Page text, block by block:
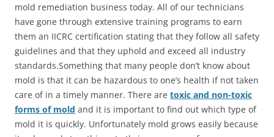
mold remediation business today. All of our technicians
have gone through extensive training programs to earn
them an IICRC certification stating that they follow all safety
guidelines and that they uphold and exceed all industry
standards.Something that many people don’t know about
mold is that it can be hazardous to one’s health if not taken
care of in a timely manner. There are toxic and non-toxic
forms of mold and it is important to find out which type of
mold it is quickly. Unfortunately mold grows easily because